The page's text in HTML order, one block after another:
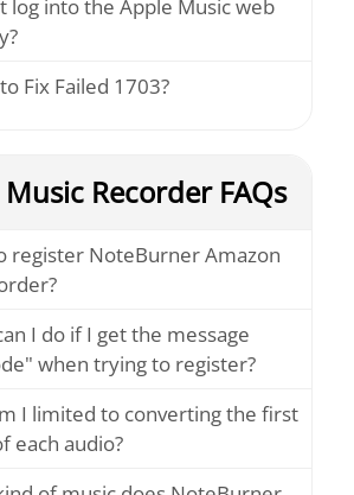
log into the Apple Music web
Fix Failed 1703?
Recorder FAQs
register NoteBurner Amazon
I do if I get the message
when trying to register?
I limited to converting the first
each audio?